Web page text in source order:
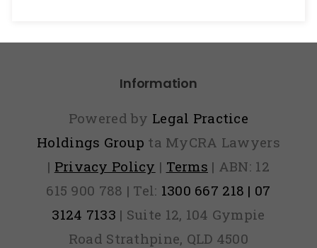
Information
Powered by Legal Practice
Holdings Group ta MyCRA Lawyers
| Privacy Policy | Terms | ABN: 12
615 900 788 | Tel: 1300 667 218 | 07
3124 7133 | Suite 12, 104 Gympie
Road Strathpine, QLD 4500